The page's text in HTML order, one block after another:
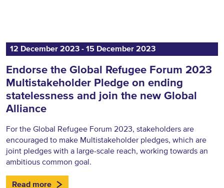
12 December 2023 ‐ 15 December 2023
Endorse the Global Refugee Forum 2023
Multistakeholder Pledge on ending
statelessness and join the new Global
Alliance
For the Global Refugee Forum 2023, stakeholders are
encouraged to make Multistakeholder pledges, which are
joint pledges with a large-scale reach, working towards an
ambitious common goal.
Read more